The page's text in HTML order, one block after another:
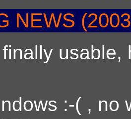
NEWS
:-( , no